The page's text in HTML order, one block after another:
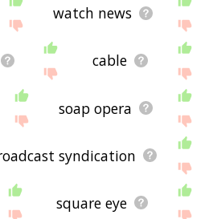
watch news
cable
soap opera
syndication
square eye